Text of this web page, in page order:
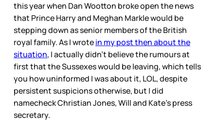
this year when Dan Wootton broke open the news
that Prince Harry and Meghan Markle would be
stepping down as senior members of the British
royal family. As I wrotein my post then about the
situation, I actually didn’t believe the rumours at
first that the Sussexes would be leaving, which tells
you how uninformed I was about it, LOL, despite
persistent suspicions otherwise, but I did
namecheck Christian Jones, Will and Kate’s press
secretary.